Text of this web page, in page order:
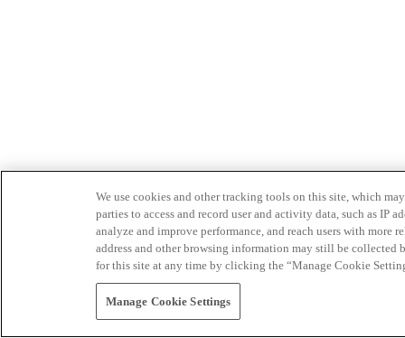
We use cookies and other tracking tools on this site, which
parties to access and record user and activity data, such as IP
analyze and improve performance, and reach users with
address and other browsing information may still be collected
for this site at any time by clicking the “Manage Cookie
Manage Cookie Settings